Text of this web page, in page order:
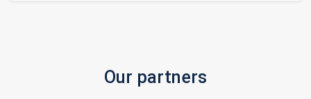
Our partners